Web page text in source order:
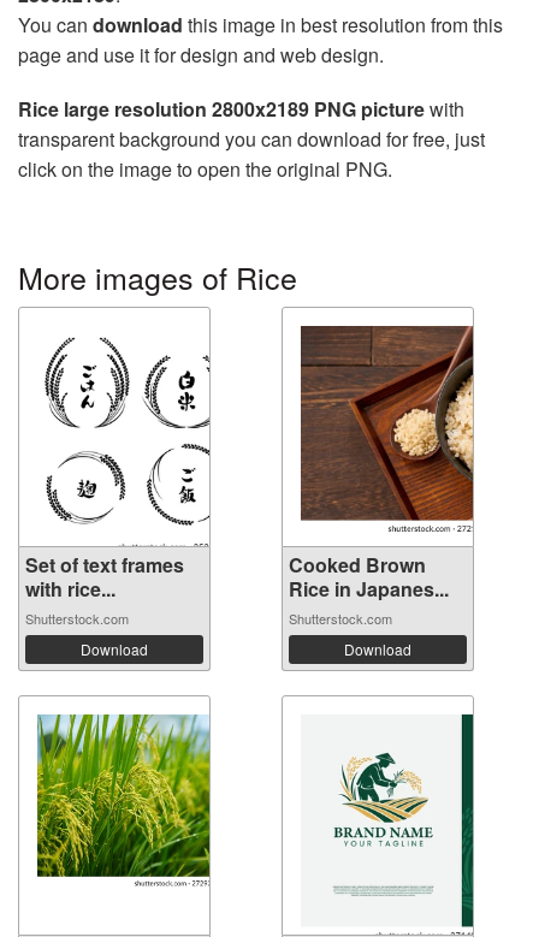
You can download this image in best resolution from this
page and use it for design and web design.
Rice large resolution 2800x2189 PNG picturewith
transparent background you can download for free, just
click on the image to open the original PNG.
More images of Rice
Set of text frames
with rice...
Shutterstock.com
Download
Cooked Brown
Rice in Japanes...
Shutterstock.com
Download